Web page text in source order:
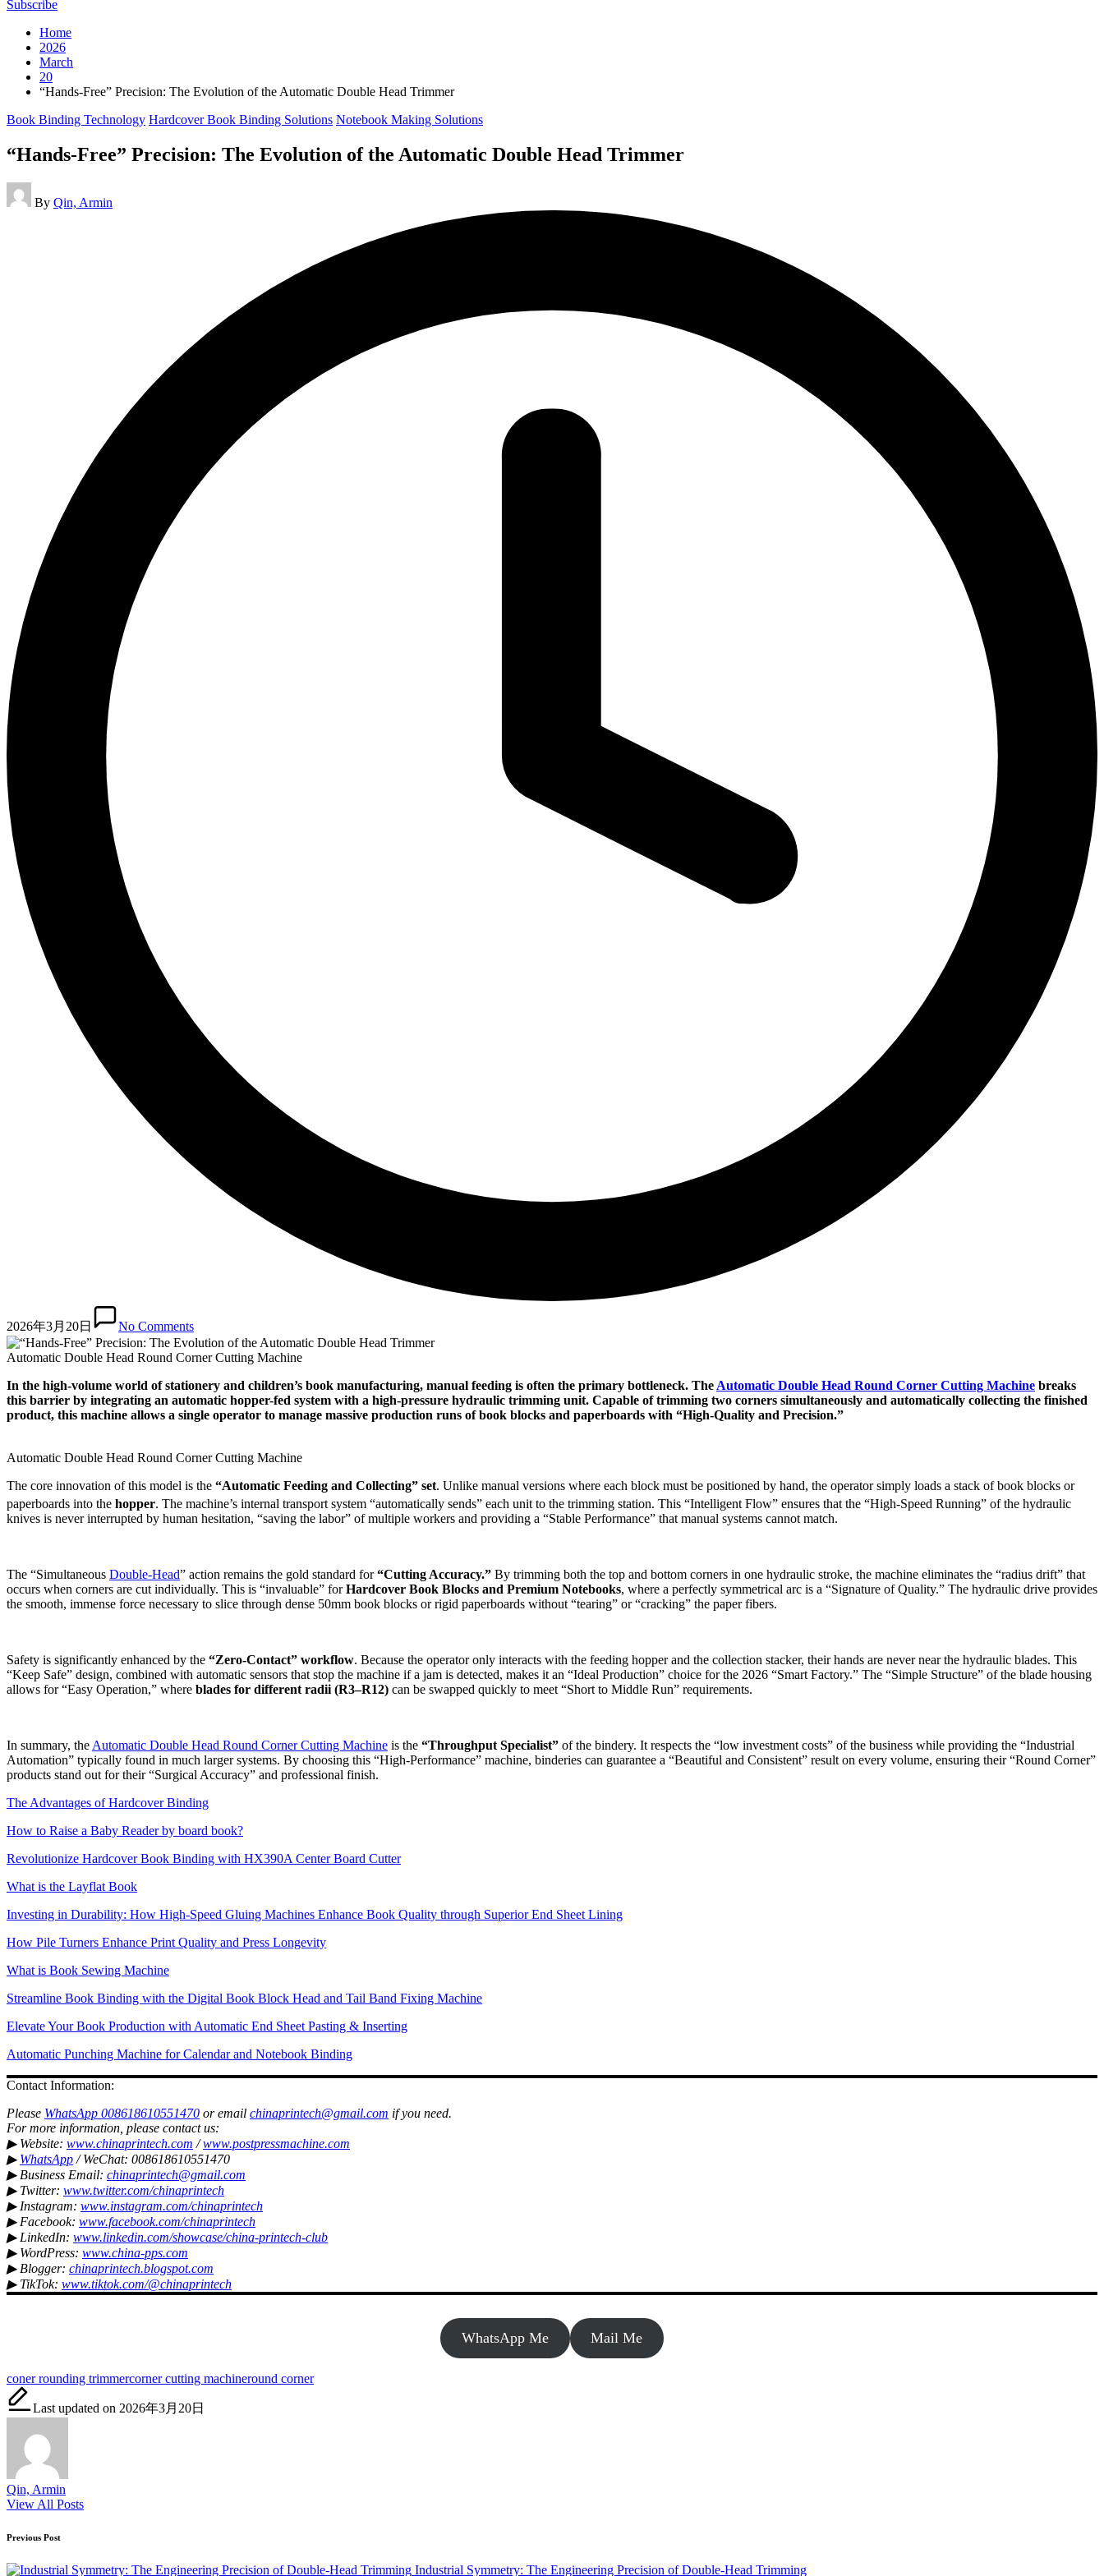
Subscribe
Home
2026
March
20
“Hands-Free” Precision: The Evolution of the Automatic Double Head Trimmer
Posted
Book Binding Technology Hardcover Book Binding Solutions Notebook Making Solutions
“Hands-Free” Precision: The Evolution of the Automatic Double Head Trimmer
Posted
by
By Qin, Armin
2026年3月20日 No Comments
Automatic Double Head Round Corner Cutting Machine
In the high-volume world of stationery and children’s book manufacturing, manual feeding is often the primary bottleneck. The Automatic Double Head Round Corner Cutting Machine breaks
this barrier by integrating an automatic hopper-fed system with a high-pressure hydraulic trimming unit. Capable of trimming two corners simultaneously and automatically collecting the finished
product, this machine allows a single operator to manage massive production runs of book blocks and paperboards with “High-Quality and Precision.”
Automatic Double Head Round Corner Cutting Machine
The core innovation of this model is the “Automatic Feeding and Collecting” set. Unlike manual versions where each block must be positioned by hand, the operator simply loads a stack of book blocks or
paperboards into the hopper. The machine’s internal transport system “automatically sends” each unit to the trimming station. This “Intelligent Flow” ensures that the “High-Speed Running” of the hydraulic
knives is never interrupted by human hesitation, “saving the labor” of multiple workers and providing a “Stable Performance” that manual systems cannot match.
The “Simultaneous Double-Head” action remains the gold standard for“Cutting Accuracy.” By trimming both the top and bottom corners in one hydraulic stroke, the machine eliminates the “radius drift” that
occurs when corners are cut individually. This is “invaluable” forHardcover Book Blocks and Premium Notebooks, where a perfectly symmetrical arc is a “Signature of Quality.” The hydraulic drive provides
the smooth, immense force necessary to slice through dense 50mm book blocks or rigid paperboards without “tearing” or “cracking” the paper fibers.
Safety is significantly enhanced by the “Zero-Contact” workflow. Because the operator only interacts with the feeding hopper and the collection stacker, their hands are never near the hydraulic blades. This
“Keep Safe” design, combined with automatic sensors that stop the machine if a jam is detected, makes it an “Ideal Production” choice for the 2026 “Smart Factory.” The “Simple Structure” of the blade housing
allows for “Easy Operation,” where blades for different radii (R3–R12) can be swapped quickly to meet “Short to Middle Run” requirements.
In summary, the Automatic Double Head Round Corner Cutting Machine is the “Throughput Specialist” of the bindery. It respects the “low investment costs” of the business while providing the “Industrial
Automation” typically found in much larger systems. By choosing this “High-Performance” machine, binderies can guarantee a “Beautiful and Consistent” result on every volume, ensuring their “Round Corner”
products stand out for their “Surgical Accuracy” and professional finish.
The Advantages of Hardcover Binding
How to Raise a Baby Reader by board book?
Revolutionize Hardcover Book Binding with HX390A Center Board Cutter
What is the Layflat Book
Investing in Durability: How High-Speed Gluing Machines Enhance Book Quality through Superior End Sheet Lining
How Pile Turners Enhance Print Quality and Press Longevity
What is Book Sewing Machine
Streamline Book Binding with the Digital Book Block Head and Tail Band Fixing Machine
Elevate Your Book Production with Automatic End Sheet Pasting & Inserting
Automatic Punching Machine for Calendar and Notebook Binding
Contact Information:
Please WhatsApp 008618610551470 or email chinaprintech@gmail.com if you need.
For more information, please contact us:
▶ Website: www.chinaprintech.com /www.postpressmachine.com
▶ WhatsApp / WeChat: 008618610551470
▶ Business Email: chinaprintech@gmail.com
▶ Twitter: www.twitter.com/chinaprintech
▶ Instagram: www.instagram.com/chinaprintech
▶ Facebook: www.facebook.com/chinaprintech
▶ LinkedIn: www.linkedin.com/showcase/china-printech-club
▶ WordPress: www.china-pps.com
▶ Blogger: chinaprintech.blogspot.com
▶ TikTok: www.tiktok.com/@chinaprintech
WhatsApp Me Mail Me
Tags:
coner rounding trimmercorner cutting machineround corner
Last updated on 2026年3月20日
Qin, Armin
View All Posts
Post
navigation
Previous Post
Industrial Symmetry: The Engineering Precision of Double-Head Trimming